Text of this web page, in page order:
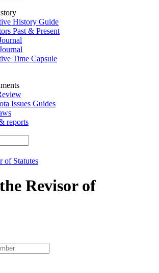
History Guide
Past & Present
Time Capsule
Issues Guides
reports
of Statutes
Revisor of
type